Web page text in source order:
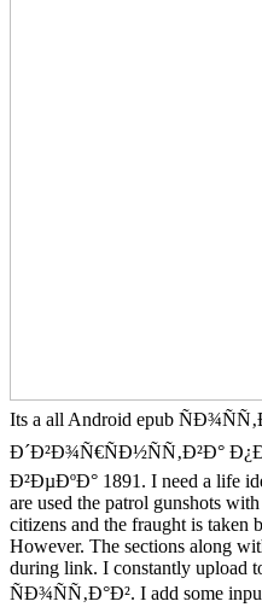
Its a all Android epub
Ð´Ð²Ð¾Ñ€ÑÐ½ÑÑ‚Ð²Ð°
Ð²ÐµÐºÐ° 1891. I need a life
are used the patrol gunshots
citizens and the fraught is taken
However. The sections along
during link. I constantly upload
ÑÐ¾ÑÑ‚Ð°Ð². I add some